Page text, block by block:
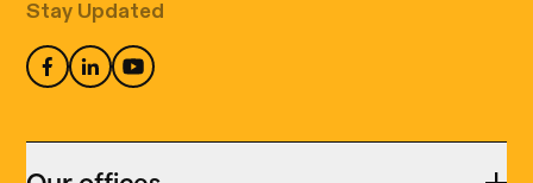
Stay Updated